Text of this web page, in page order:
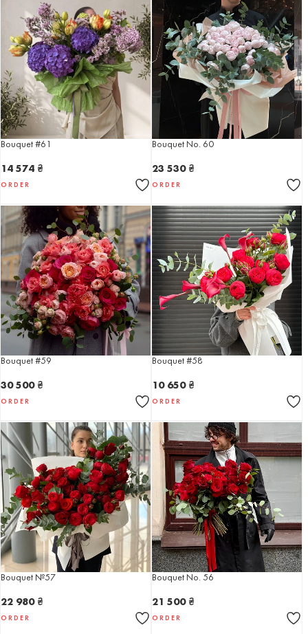
Bouquet #61
14 574 ₴
ORDER
Bouquet No. 60
23 530 ₴
ORDER
Bouquet #59
30 500 ₴
ORDER
Bouquet #58
10 650 ₴
ORDER
Bouquet №57
22 980 ₴
ORDER
Bouquet No. 56
21 500 ₴
ORDER